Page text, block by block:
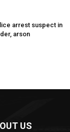
arrest suspect in
arson
US